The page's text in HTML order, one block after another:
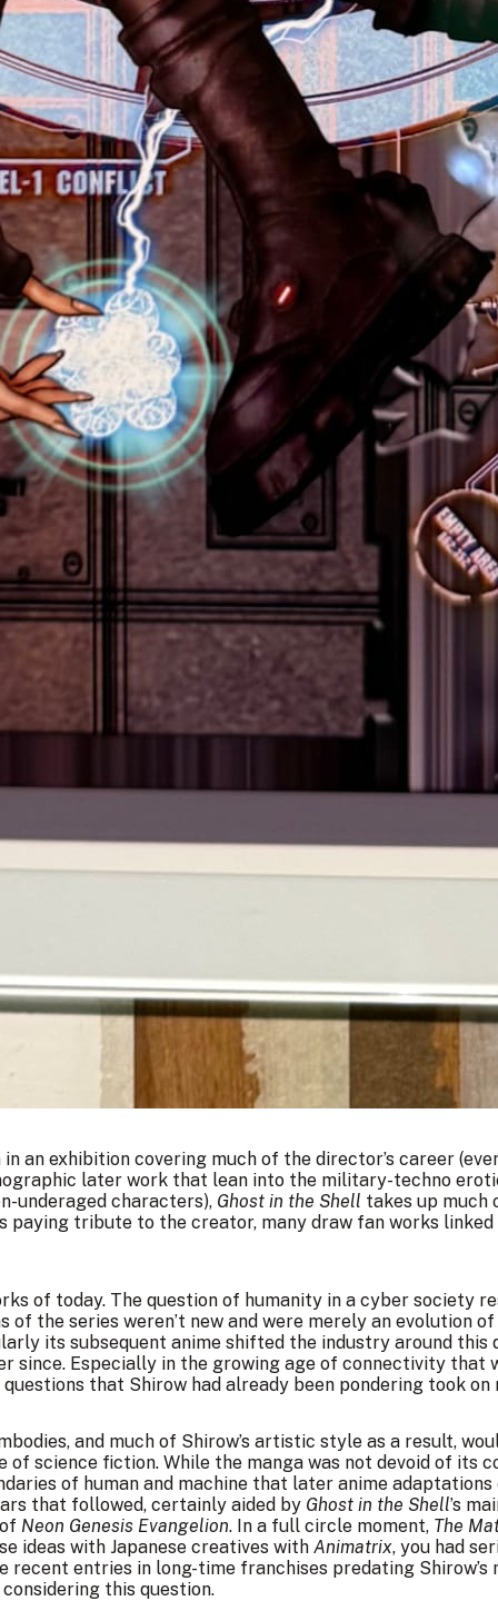
an exhibition covering much of the director’s career
later work that lean into the military-techno
underaged characters), Ghost in the Shell takes up much
tribute to the creator, many draw fan works
of today. The question of humanity in a cyber society
of the series weren’t new and were merely an evolution
its subsequent anime shifted the industry around this
since. Especially in the growing age of connectivity that
that Shirow had already been pondering took on
and much of Shirow’s artistic style as a result,
of science fiction. While the manga was not devoid of its
of human and machine that later anime
that followed, certainly aided by Ghost in the Shell’s
Neon Genesis Evangelion. In a full circle moment, The
ideas with Japanese creatives with Animatrix, you had
recent entries in long-time franchises predating
this question.